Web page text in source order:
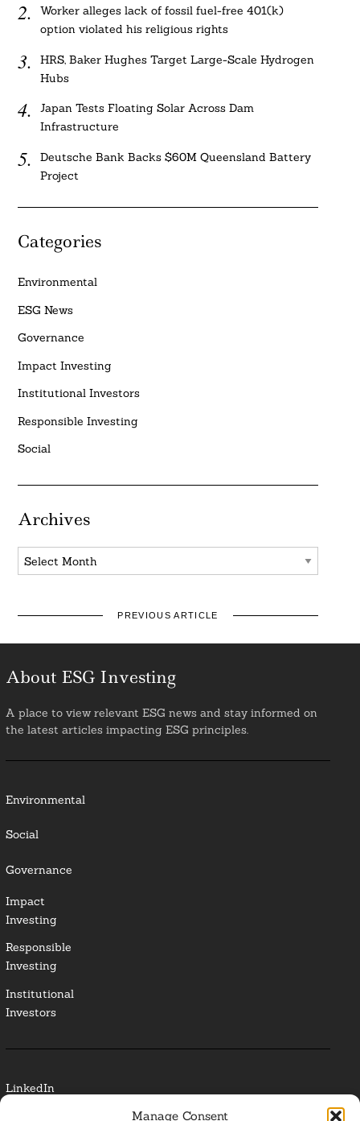
Manage Consent
Worker alleges lack of fossil fuel-free 401(k)
option violated his religious rights
HRS, Baker Hughes Target Large-Scale Hydrogen
Hubs
Japan Tests Floating Solar Across Dam
Infrastructure
Deutsche Bank Backs $60M Queensland Battery
Project
Categories
Environmental
ESG News
Governance
Impact Investing
Institutional Investors
Responsible Investing
Social
Archives
Archives
PREVIOUS ARTICLE
About ESG Investing
A place to view relevant ESG news and stay informed on
the latest articles impacting ESG principles.
Environmental
Social
Governance
Impact
Investing
Responsible
Investing
Institutional
Investors
LinkedIn